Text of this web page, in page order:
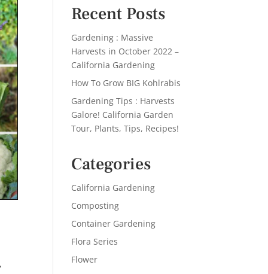
Recent Posts
Gardening : Massive
Harvests in October 2022 –
California Gardening
How To Grow BIG Kohlrabis
Gardening Tips : Harvests
Galore! California Garden
Tour, Plants, Tips, Recipes!
Categories
California Gardening
Composting
Container Gardening
Flora Series
Flower